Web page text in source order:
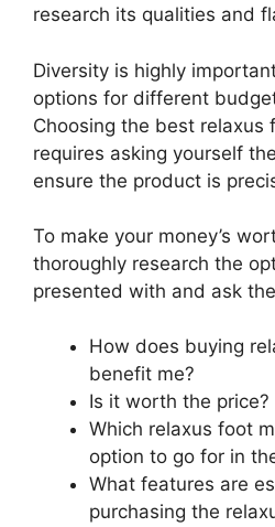
research its qualities and
Diversity is highly
options for different
Choosing the best relaxus
requires asking yourself
ensure the product is
To make your money’s
thoroughly research the
presented with and ask
How does buying
benefit me?
Is it worth the price?
Which relaxus foot
option to go for in
What features are
purchasing the